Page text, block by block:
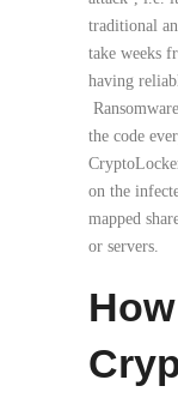
traditional
take weeks
having
the code
on the
mapped
or servers.